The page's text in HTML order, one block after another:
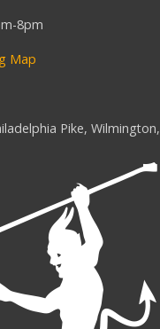
8pm
Map
Pike,